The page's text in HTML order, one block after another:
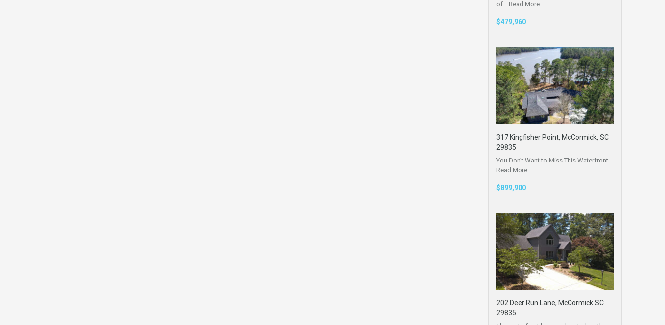
of… Read More
$479,960
317 Kingfisher Point, McCormick, SC
29835
You Don’t Want to Miss This Waterfront…
Read More
$899,900
202 Deer Run Lane, McCormick SC
29835